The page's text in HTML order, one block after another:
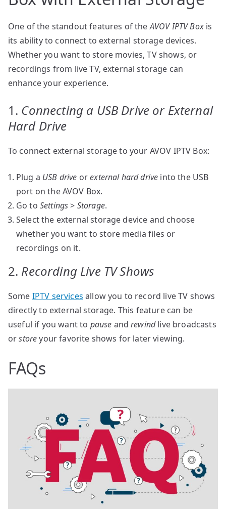
One of the standout features of theAVOV IPTV Boxis
its ability to connect to external storage devices.
Whether you want to store movies, TV shows, or
recordings from live TV, external storage can
enhance your experience.
1. Connecting a USB Drive or External
Hard Drive
To connect external storage to your AVOV IPTV Box:
Plug a USB drive orexternal hard drive into the USB
port on the AVOV Box.
Go to Settings> Storage.
Select the external storage device and choose
whether you want to store media files or
recordings on it.
2. Recording Live TV Shows
Some IPTV services allow you to record live TV shows
directly to external storage. This feature can be
useful if you want to pause andrewindlive broadcasts
orstoreyour favorite shows for later viewing.
FAQs